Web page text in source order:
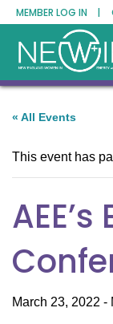
MEMBER LOG IN |
« All Events
This event has
March 23, 2022 -